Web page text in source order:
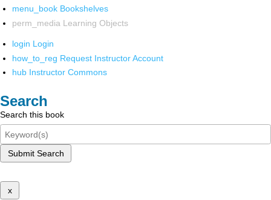
menu_book Bookshelves
perm_media Learning Objects
login Login
how_to_reg Request Instructor Account
hub Instructor Commons
Search
Search this book
Submit Search
x